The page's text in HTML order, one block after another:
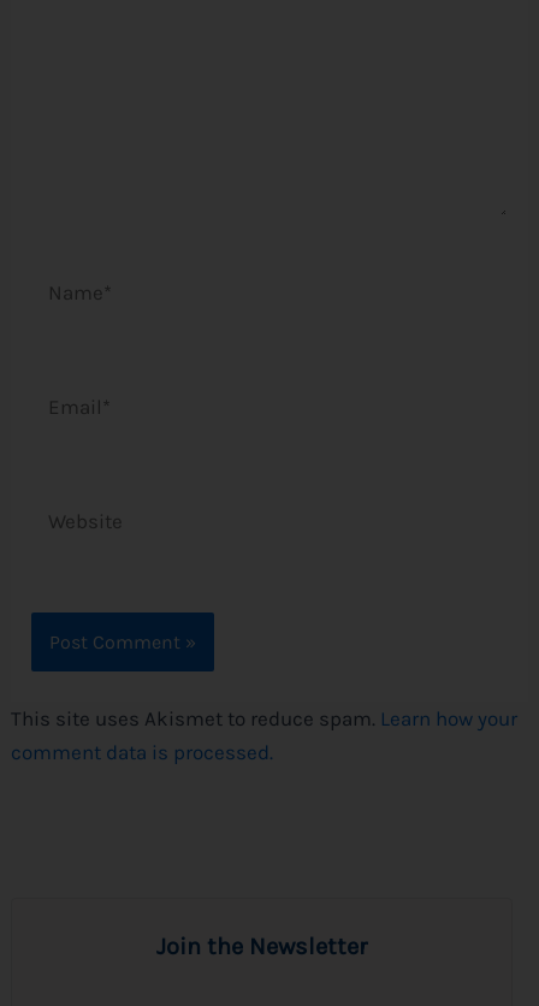
This site uses Akismet to reduce spam. Learn how your
comment data is processed.
Join the Newsletter